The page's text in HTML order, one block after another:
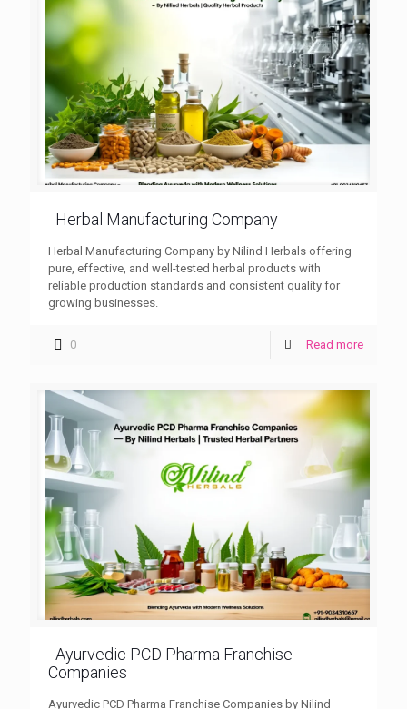
Herbal Manufacturing Company
Herbal Manufacturing Company by Nilind Herbals offering
pure, effective, and well-tested herbal products with
reliable production standards and consistent quality for
growing businesses.
0 Read more
Ayurvedic PCD Pharma Franchise
Companies
Ayurvedic PCD Pharma Franchise Companies by Nilind